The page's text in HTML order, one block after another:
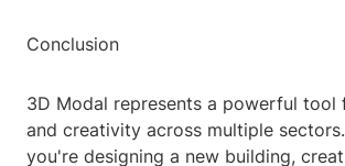
Conclusion
3D Modal represents a powerful tool
and creativity across multiple
you're designing a new building,